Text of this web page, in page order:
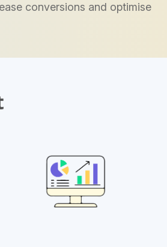
conversions and optimise